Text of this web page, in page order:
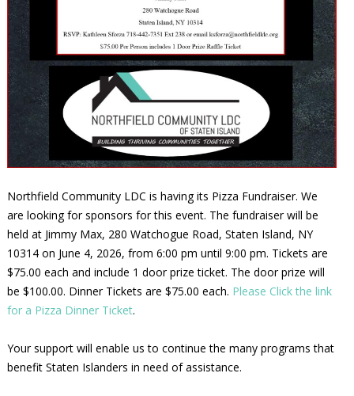
Northfield Community LDC is having its Pizza Fundraiser. We
are looking for sponsors for this event. The fundraiser will be
held at Jimmy Max, 280 Watchogue Road, Staten Island, NY
10314 on June 4, 2026, from 6:00 pm until 9:00 pm. Tickets are
$75.00 each and include 1 door prize ticket. The door prize will
be $100.00. Dinner Tickets are $75.00 each. Please Click the link
for a Pizza Dinner Ticket.
Your support will enable us to continue the many programs that
benefit Staten Islanders in need of assistance.